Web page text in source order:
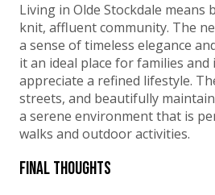
Living in Olde Stockdale means
knit, affluent community. The
a sense of timeless elegance
it an ideal place for families and
appreciate a refined lifestyle.
streets, and beautifully
a serene environment that is
walks and outdoor activities.
Final Thoughts